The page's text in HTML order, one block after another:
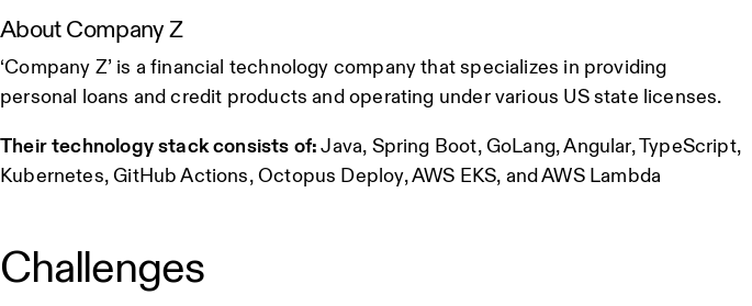
About Company Z
‘Company Z’ is a financial technology company that specializes in providing
personal loans and credit products and operating under various US state licenses.
Their technology stack consists of:Java, Spring Boot, GoLang, Angular, TypeScript,
Kubernetes, GitHub Actions, Octopus Deploy, AWS EKS, and AWS Lambda
Challenges